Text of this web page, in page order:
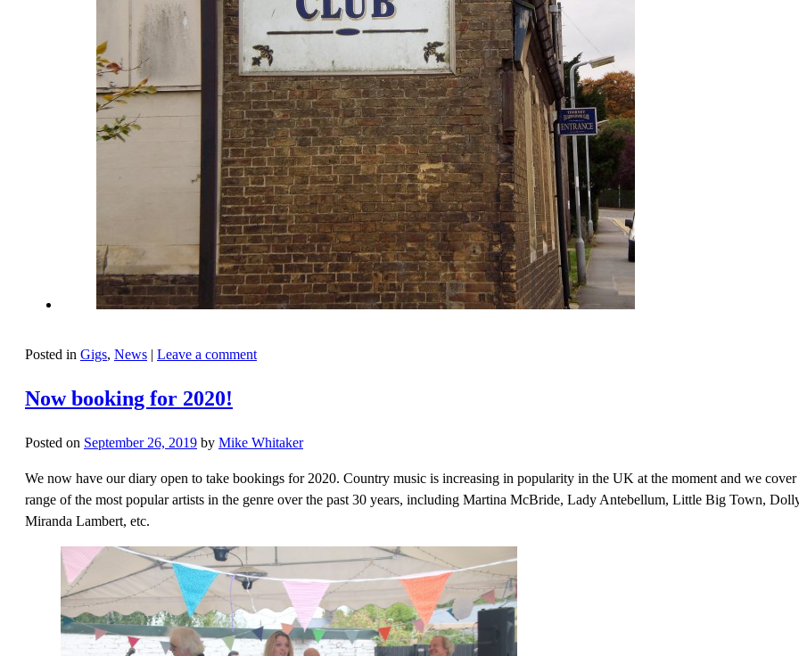
Posted in Gigs, News | Leave a comment
Now booking for 2020!
Posted on September 26, 2019 by Mike Whitaker
We now have our diary open to take bookings for 2020. Country music is increasing in popularity in the UK at the moment and we
range of the most popular artists in the genre over the past 30 years, including Martina McBride, Lady Antebellum, Little Big Town,
Miranda Lambert, etc.